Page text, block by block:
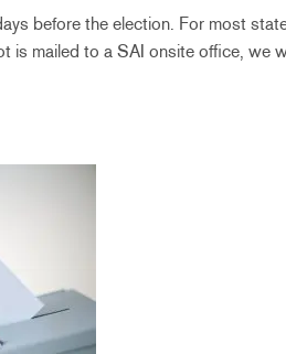
before the election. For most
is mailed to a SAI onsite office, we